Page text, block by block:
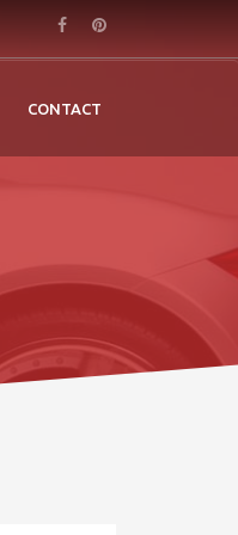
CONTACT